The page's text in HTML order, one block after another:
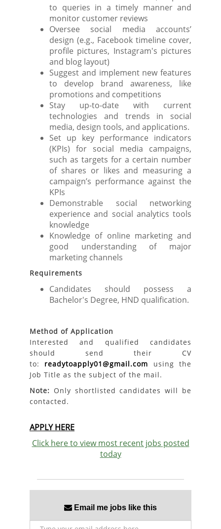
to queries in a timely manner and
monitor customer reviews
Oversee social media accounts’
design (e.g., Facebook timeline cover,
profile pictures, Instagram's pictures
and blog layout)
Suggest and implement new features
to develop brand awareness, like
promotions and competitions
Stay up-to-date with current
technologies and trends in social
media, design tools, and applications.
Set up key performance indicators
(KPIs) for social media campaigns,
such as targets for a certain number
of shares or likes and measuring a
campaign’s performance against the
KPIs
Demonstrable social networking
experience and social analytics tools
knowledge
Knowledge of online marketing and
good understanding of major
marketing channels
Requirements
Candidates should possess a
Bachelor's Degree, HND qualification.
Method of Application
Interested and qualified candidates
should send their CV
to: readytoapply01@gmail.com using the
Job Title as the subject of the mail.
Note: Only shortlisted candidates will be
contacted.
APPLY HERE
Click here to view most recent jobs posted
today
Email me jobs like this